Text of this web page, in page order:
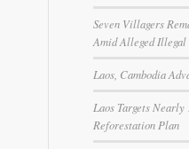
Seven Villagers
Amid Alleged
Laos, Cambodia
Laos Targets
Reforestation Plan